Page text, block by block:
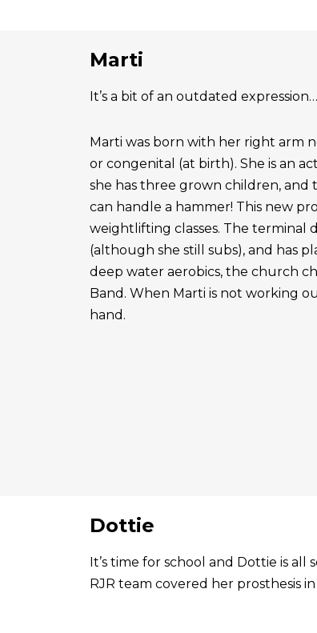
Marti
It’s a bit of an outdated
Marti was born with her right arm
or congenital (at birth). She is an
she has three grown children,
can handle a hammer! This new
weightlifting classes. The terminal
(although she still subs), and has
deep water aerobics, the church
Band. When Marti is not working
hand.
Dottie
It’s time for school and Dottie is
RJR team covered her prosthesis